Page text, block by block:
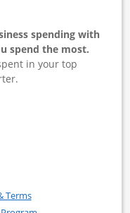
spending with
spend the most.
in your top
Hyatt Business
TermsOpens in a new window